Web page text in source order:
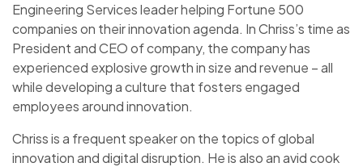
Engineering Services leader helping Fortune 500
companies on their innovation agenda. In Chriss’s time as
President and CEO of company, the company has
experienced explosive growth in size and revenue – all
while developing a culture that fosters engaged
employees around innovation.
Chriss is a frequent speaker on the topics of global
innovation and digital disruption. He is also an avid cook